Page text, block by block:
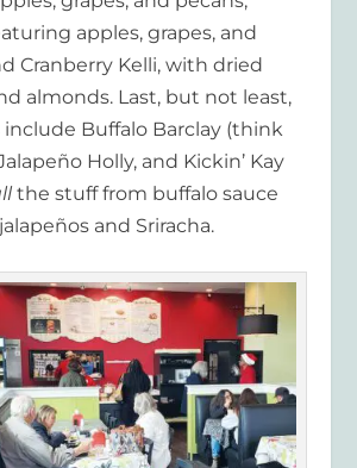
apples, grapes, and
Cranberry Kelli, with dried
almonds. Last, but not least,
Buffalo Barclay (think
Holly, and Kickin’ Kay
the stuff from buffalo sauce
and Sriracha.